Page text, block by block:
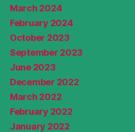
March 2024
February 2024
October 2023
September 2023
June 2023
December 2022
March 2022
February 2022
January 2022